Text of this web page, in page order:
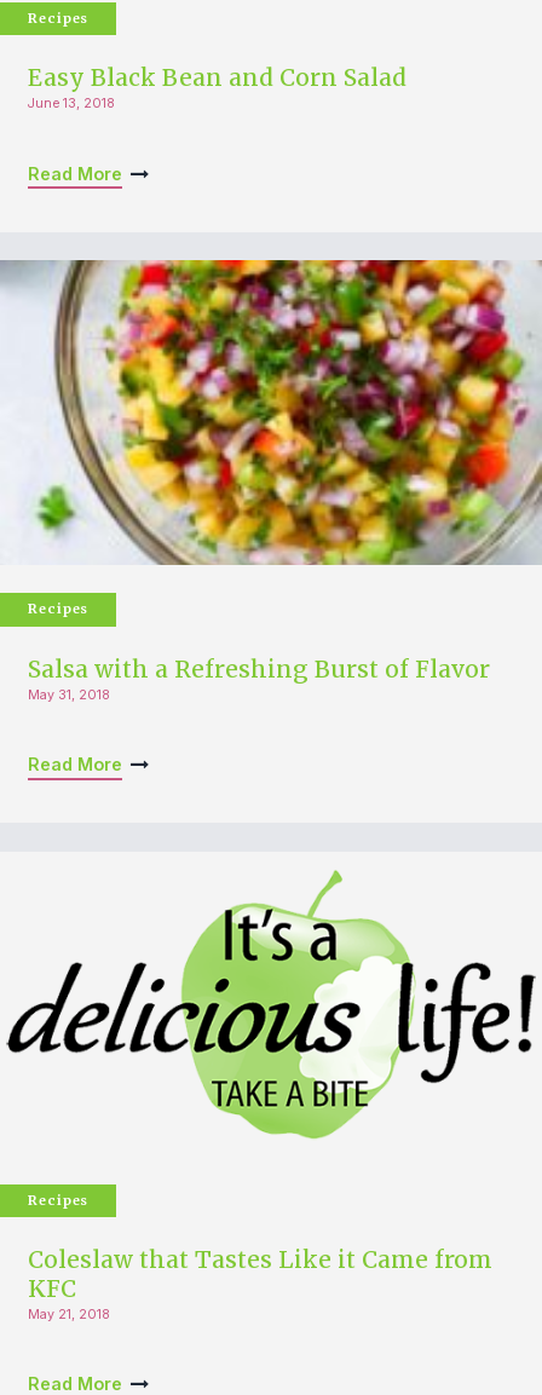
Recipes
Easy Black Bean and Corn Salad
June 13, 2018
Read More
Recipes
Salsa with a Refreshing Burst of Flavor
May 31, 2018
Read More
Recipes
Coleslaw that Tastes Like it Came from
KFC
May 21, 2018
Read More